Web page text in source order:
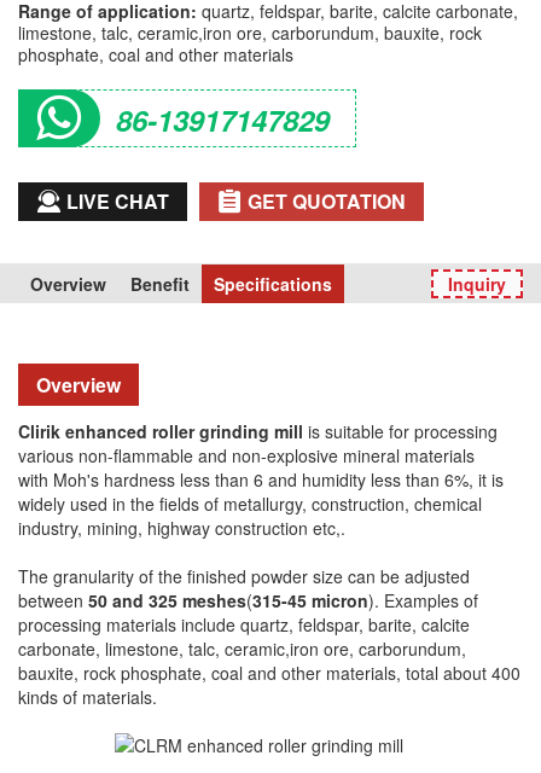
Range of application: quartz, feldspar, barite, calcite carbonate,
limestone, talc, ceramic,iron ore, carborundum, bauxite, rock
phosphate, coal and other materials
86-13917147829
LIVE CHAT GET QUOTATION
Overview Benefit Specifications Inquiry
Overview
Clirik enhanced roller grinding mill is suitable for processing
various non-flammable and non-explosive mineral materials
with Moh's hardness less than 6 and humidity less than 6%, it is
widely used in the fields of metallurgy, construction, chemical
industry, mining, highway construction etc,.
The granularity of the finished powder size can be adjusted
between 50 and 325 meshes(315-45 micron). Examples of
processing materials include quartz, feldspar, barite, calcite
carbonate, limestone, talc, ceramic,iron ore, carborundum,
bauxite, rock phosphate, coal and other materials, total about 400
kinds of materials.